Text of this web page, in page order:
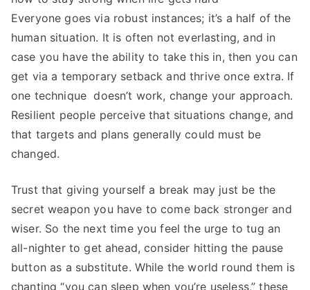
Everyone goes via robust instances; it’s a half of the
human situation. It is often not everlasting, and in
case you have the ability to take this in, then you can
get via a temporary setback and thrive once extra. If
one technique doesn’t work, change your approach.
Resilient people perceive that situations change, and
that targets and plans generally could must be
changed.
Trust that giving yourself a break may just be the
secret weapon you have to come back stronger and
wiser. So the next time you feel the urge to tug an
all-nighter to get ahead, consider hitting the pause
button as a substitute. While the world round them is
chanting “you can sleep when you’re useless,” these